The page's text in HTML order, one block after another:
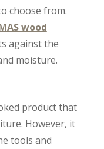
choose from.
wood
against the
moisture.
product that
However, it
tools and